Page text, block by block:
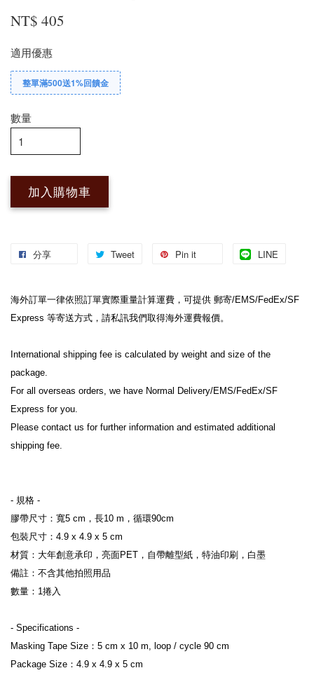
NT$ 405
適用優惠
整單滿500送1%回饋金
數量
加入購物車
分享 Tweet Pin it LINE
海外訂單一律依照訂單實際重量計算運費，可提供 郵寄/EMS/FedEx/SF
Express 等寄送方式，請私訊我們取得海外運費報價。
International shipping fee is calculated by weight and size of the
package.
For all overseas orders, we have Normal Delivery/EMS/FedEx/SF
Express for you.
Please contact us for further information and estimated additional
shipping fee.
- 規格 -
膠帶尺寸：寬5 cm，長10 m，循環90cm
包裝尺寸：4.9 x 4.9 x 5 cm
材質：大年創意承印，亮面PET，自帶離型紙，特油印刷，白墨
備註：不含其他拍照用品
數量：1捲入
- Specifications -
Masking Tape Size：5 cm x 10 m, loop / cycle 90 cm
Package Size：4.9 x 4.9 x 5 cm